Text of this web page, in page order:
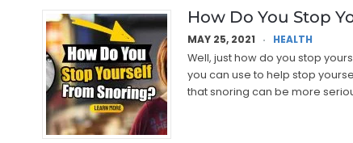
How Do You Stop
MAY 25, 2021
HEALTH
Well, just how do you stop
you can use to help stop
that snoring can be more